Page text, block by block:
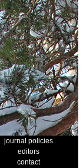
journal policies
editors
contact